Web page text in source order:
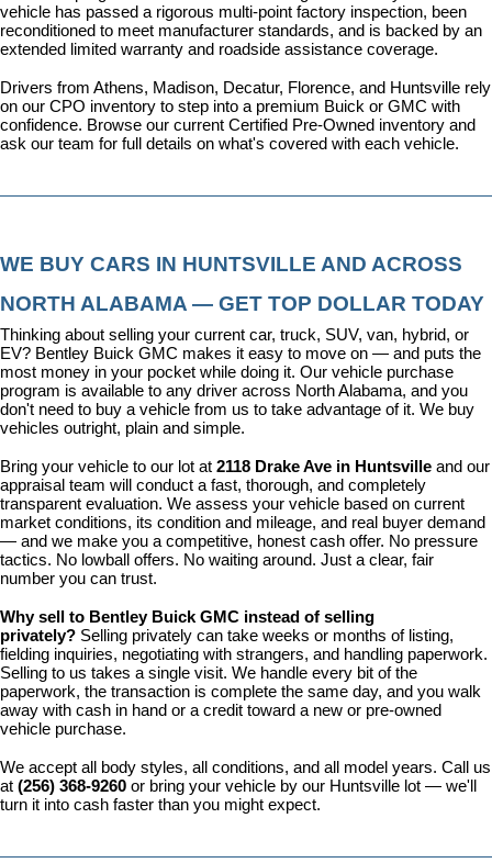
vehicle has passed a rigorous multi-point factory inspection, been
reconditioned to meet manufacturer standards, and is backed by an
extended limited warranty and roadside assistance coverage.
Drivers from Athens, Madison, Decatur, Florence, and Huntsville rely
on our CPO inventory to step into a premium Buick or GMC with
confidence. Browse our current Certified Pre-Owned inventory and
ask our team for full details on what's covered with each vehicle.
WE BUY CARS IN HUNTSVILLE AND ACROSS
NORTH ALABAMA — GET TOP DOLLAR TODAY
Thinking about selling your current car, truck, SUV, van, hybrid, or
EV? Bentley Buick GMC makes it easy to move on — and puts the
most money in your pocket while doing it. Our vehicle purchase
program is available to any driver across North Alabama, and you
don't need to buy a vehicle from us to take advantage of it. We buy
vehicles outright, plain and simple.
Bring your vehicle to our lot at 2118 Drake Ave in Huntsville and our
appraisal team will conduct a fast, thorough, and completely
transparent evaluation. We assess your vehicle based on current
market conditions, its condition and mileage, and real buyer demand
— and we make you a competitive, honest cash offer. No pressure
tactics. No lowball offers. No waiting around. Just a clear, fair
number you can trust.
Why sell to Bentley Buick GMC instead of selling
privately? Selling privately can take weeks or months of listing,
fielding inquiries, negotiating with strangers, and handling paperwork.
Selling to us takes a single visit. We handle every bit of the
paperwork, the transaction is complete the same day, and you walk
away with cash in hand or a credit toward a new or pre-owned
vehicle purchase.
We accept all body styles, all conditions, and all model years. Call us
at (256) 368-9260 or bring your vehicle by our Huntsville lot — we'll
turn it into cash faster than you might expect.